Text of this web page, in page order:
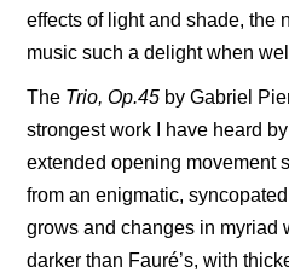
effects of light and shade, the
music such a delight when
The Trio, Op.45 by Gabriel
strongest work I have heard
extended opening movement
from an enigmatic,
grows and changes in myriad
darker than Fauré’s, with